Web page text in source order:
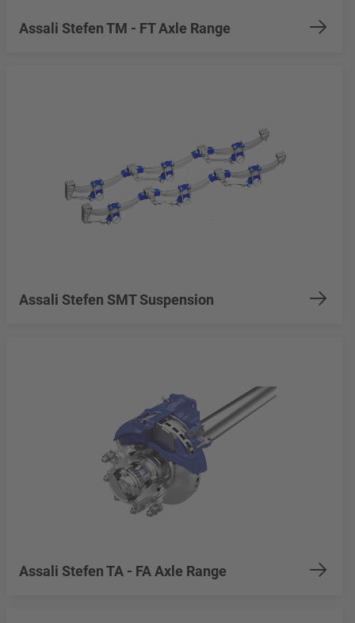
Assali Stefen TM - FT Axle Range
Assali Stefen SMT Suspension
Assali Stefen TA - FA Axle Range